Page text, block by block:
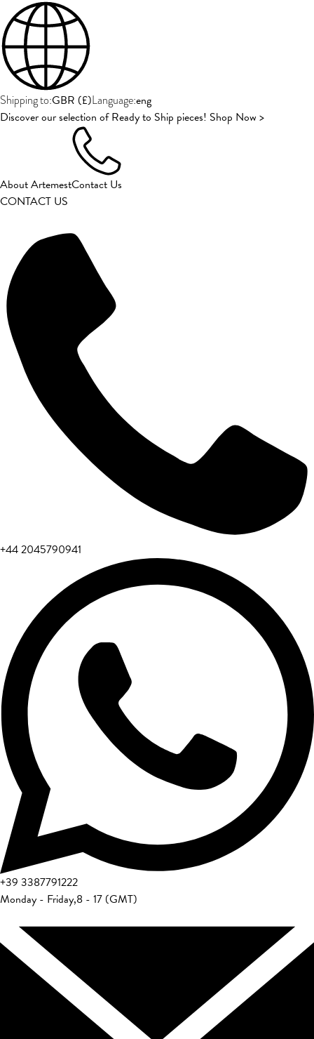
Shipping to:GBR (£)Language:eng
Discover our selection of Ready to Ship pieces! Shop Now >
About ArtemestContact Us
CONTACT US
+44 2045790941
+39 3387791222
Monday - Friday,8 - 17 (GMT)